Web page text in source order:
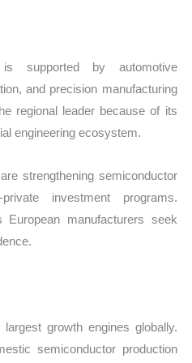
supported by automotive
and precision manufacturing
regional leader because of its
engineering ecosystem.
strengthening semiconductor
investment programs.
manufacturers seek
growth engines globally.
semiconductor production